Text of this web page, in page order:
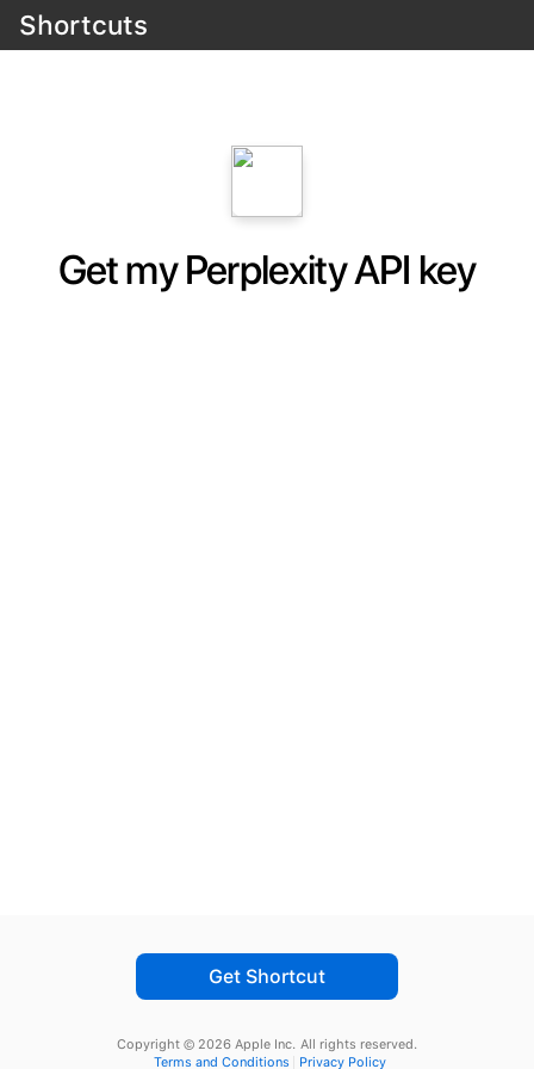
Shortcuts
Get my Perplexity API key
Get Shortcut
Copyright © 2026 Apple Inc. All rights reserved.
Terms and Conditions
Privacy Policy